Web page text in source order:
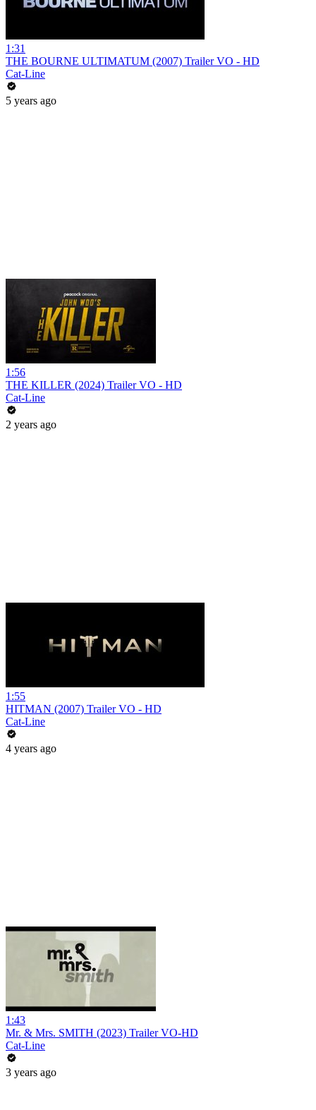
1:31
THE BOURNE ULTIMATUM (2007) Trailer VO - HD
Cat-Line
5 years ago
1:56
THE KILLER (2024) Trailer VO - HD
Cat-Line
2 years ago
1:55
HITMAN (2007) Trailer VO - HD
Cat-Line
4 years ago
1:43
Mr. & Mrs. SMITH (2023) Trailer VO-HD
Cat-Line
3 years ago